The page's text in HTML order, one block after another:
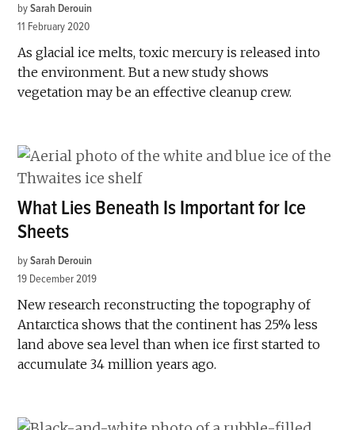
by Sarah Derouin
11 February 2020
As glacial ice melts, toxic mercury is released into
the environment. But a new study shows
vegetation may be an effective cleanup crew.
What Lies Beneath Is Important for Ice
Sheets
by Sarah Derouin
19 December 2019
New research reconstructing the topography of
Antarctica shows that the continent has 25% less
land above sea level than when ice first started to
accumulate 34 million years ago.